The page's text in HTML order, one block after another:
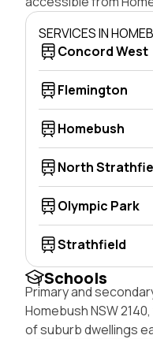
SERVICES IN
Concord West
Flemington
Homebush
North
Olympic Park
Strathfield
Schools
Primary and
Homebush NSW
of suburb dwellings